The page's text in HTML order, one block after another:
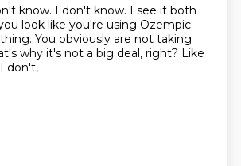
know. I don't know. I see it both
look like you're using Ozempic.
You obviously are not taking
why it's not a big deal, right? Like
don't,